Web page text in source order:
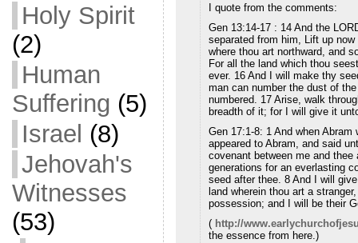
Holy Spirit
(2)
Human
Suffering (5)
Israel (8)
Jehovah's
Witnesses
(53)
I quote from the comments:
Gen 13:14-17 : 14 And the
separated from him, Lift up
where thou art northward, and
For all the land which thou
ever. 16 And I will make thy
man can number the dust of
numbered. 17 Arise, walk
breadth of it; for I will give it
Gen 17:1-8: 1 And when
appeared to Abram, and said
covenant between me and
generations for an everlasting
seed after thee. 8 And I will
land wherein thou art a
possession; and I will be their
( http://
the essence from here.)